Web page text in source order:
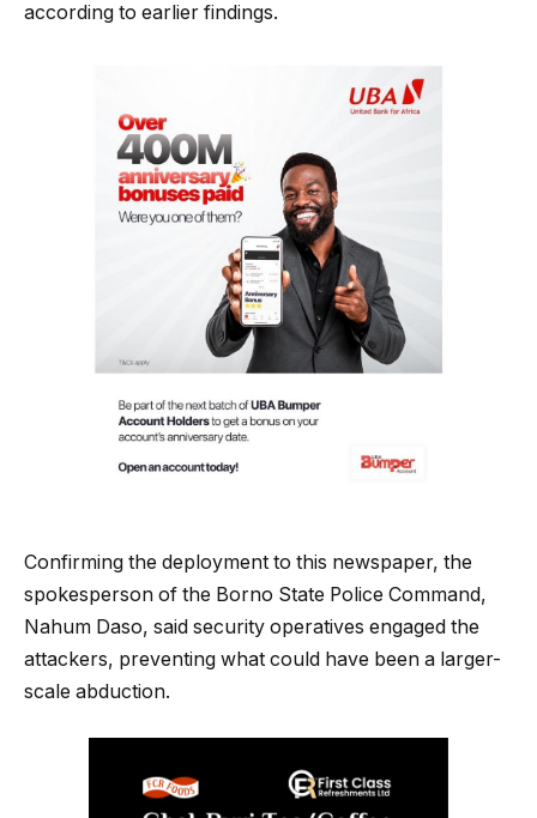
according to earlier findings.
Confirming the deployment to this newspaper, the
spokesperson of the Borno State Police Command,
Nahum Daso, said security operatives engaged the
attackers, preventing what could have been a larger-
scale abduction.